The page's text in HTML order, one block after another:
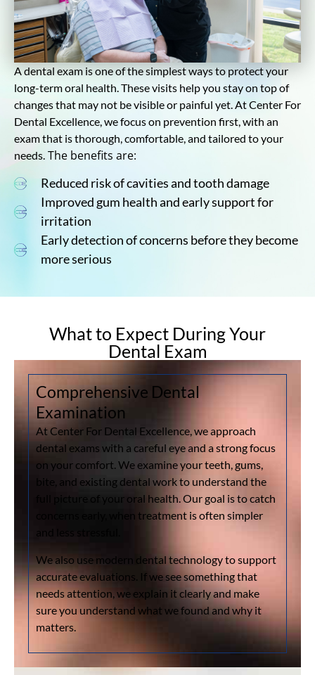
A dental exam is one of the simplest ways to protect your
long-term oral health. These visits help you stay on top of
changes that may not be visible or painful yet. At Center For
Dental Excellence, we focus on prevention first, with an
exam that is thorough, comfortable, and tailored to your
needs. The benefits are:
Reduced risk of cavities and tooth damage
Improved gum health and early support for
irritation
Early detection of concerns before they become
more serious
What to Expect During Your
Dental Exam
Comprehensive Dental
Examination
At Center For Dental Excellence, we approach
dental exams with a careful eye and a strong focus
on your comfort. We examine your teeth, gums,
bite, and existing dental work to understand the
full picture of your oral health. Our goal is to catch
concerns early, when treatment is often simpler
We also use modern dental technology to support
accurate evaluations. If we see something that
needs attention, we explain it clearly and make
sure you understand what we found and why it
matters.